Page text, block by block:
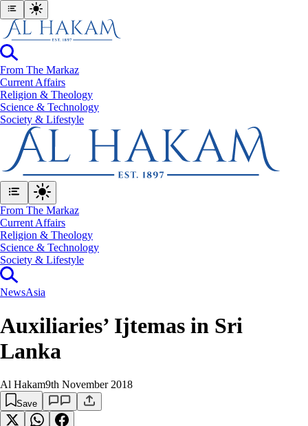
From The Markaz
Current Affairs
Religion & Theology
Science & Technology
⁠Society & Lifestyle
From The Markaz
Current Affairs
Religion & Theology
Science & Technology
⁠Society & Lifestyle
NewsAsia
Auxiliaries’ Ijtemas in Sri
Lanka
Al Hakam9th November 2018
Save